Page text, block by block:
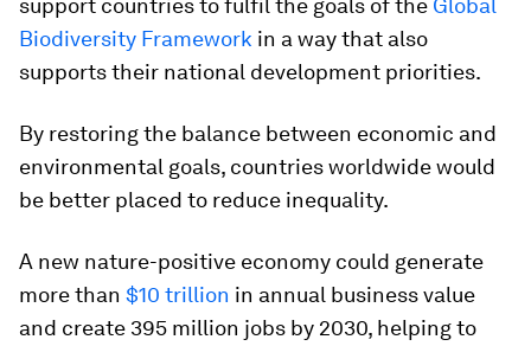
Biodiversity Framework in a way that also
supports their national development priorities.
By restoring the balance between economic and
environmental goals, countries worldwide would
be better placed to reduce inequality.
A new nature-positive economy could generate
more than $10 trillion in annual business value
and create 395 million jobs by 2030, helping to